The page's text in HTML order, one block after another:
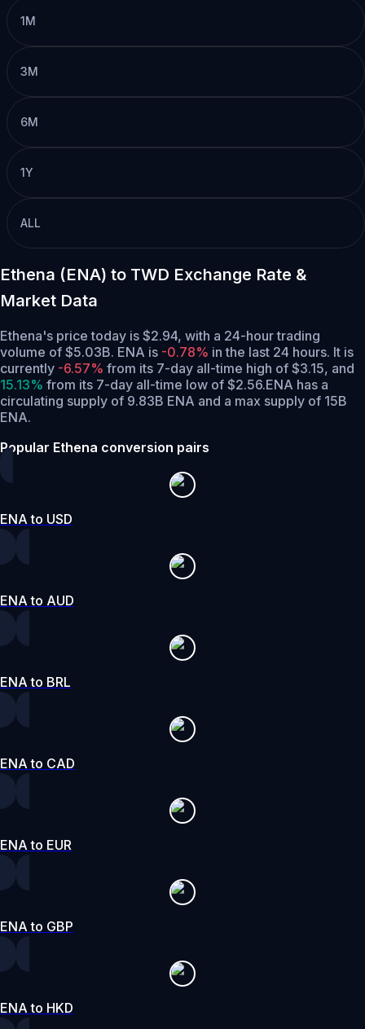
1M
3M
6M
1Y
ALL
Ethena (ENA) to TWD Exchange Rate &
Market Data
Ethena's price today is $2.94, with a 24-hour trading
volume of $5.03B. ENA is -0.78% in the last 24 hours. It is
currently -6.57% from its 7-day all-time high of $3.15, and
15.13% from its 7-day all-time low of $2.56.ENA has a
circulating supply of 9.83B ENA and a max supply of 15B
ENA.
Popular Ethena conversion pairs
ENA to USD
ENA to AUD
ENA to BRL
ENA to CAD
ENA to EUR
ENA to GBP
ENA to HKD